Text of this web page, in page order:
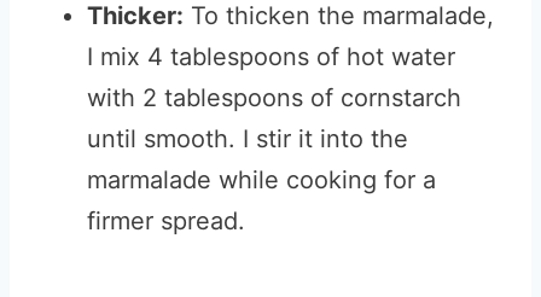
Thicker: To thicken the marmalade,
I mix 4 tablespoons of hot water
with 2 tablespoons of cornstarch
until smooth. I stir it into the
marmalade while cooking for a
firmer spread.